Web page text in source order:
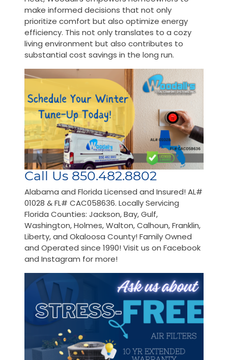
make informed decisions that not only
prioritize comfort but also optimize energy
efficiency. This not only translates to a cozy
living environment but also contributes to
substantial cost savings in the long run.
Call Us 850.482.8802
Alabama and Florida Licensed and Insured! AL#
01028 & FL# CAC058636. Locally Servicing
Florida Counties: Jackson, Bay, Gulf,
Washington, Holmes, Walton, Calhoun, Franklin,
Liberty, and Okaloosa County! Family Owned
and Operated since 1990! Visit us on Facebook
and Instagram for more!